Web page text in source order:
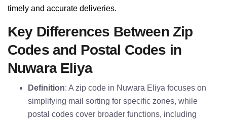
timely and accurate deliveries.
Key Differences Between Zip
Codes and Postal Codes in
Nuwara Eliya
Definition: A zip code in Nuwara Eliya focuses on
simplifying mail sorting for specific zones, while
postal codes cover broader functions, including